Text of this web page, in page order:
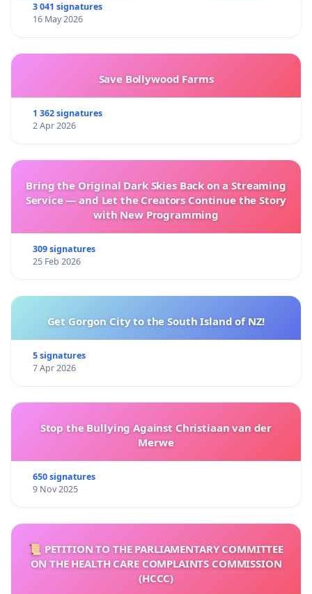
3 041 signatures
16 May 2026
Save Bollywood Farms
1 362 signatures
2 Apr 2026
Bring the Original Dark Skies Back on a Streaming
Service — and Let the Creators Continue the Story
with New Programming
309 signatures
25 Feb 2026
Get Gorgon City to the South Island of NZ!
5 signatures
7 Apr 2026
Stop the Bullying Against Christiaan van der
Merwe
650 signatures
9 Nov 2025
📜 PETITION TO THE PARLIAMENTARY COMMITTEE
ON THE HEALTH CARE COMPLAINTS COMMISSION
(HCCC)